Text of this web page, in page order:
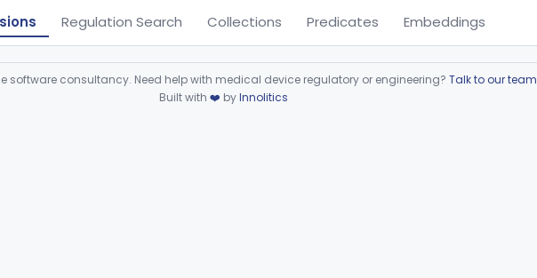
Regulation Search Collections Predicates Embeddings
consultancy. Need help with medical device regulatory or engineering? Talk to our team
Built with ❤️ byInnolitics